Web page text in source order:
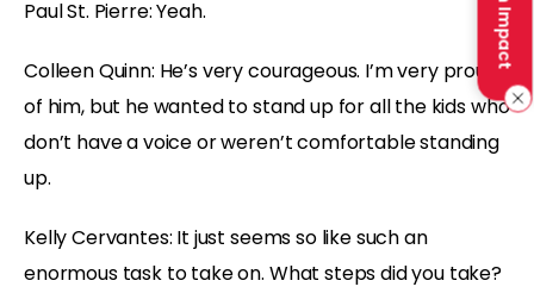
Paul St. Pierre: Yeah.
Colleen Quinn: He’s very courageous. I’m very proud
of him, but he wanted to stand up for all the kids who
don’t have a voice or weren’t comfortable standing
up.
Kelly Cervantes: It just seems so like such an
enormous task to take on. What steps did you take?